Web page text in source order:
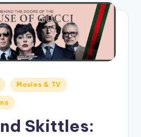
Movies & TV
Skittles: